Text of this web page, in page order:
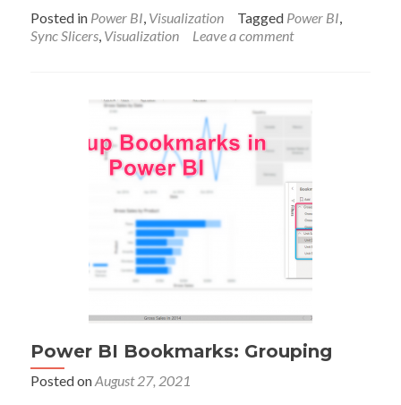
about
Sync
Power
Posted in Power BI, Visualization Tagged Power BI,
Sync Slicers, Visualization Leave a comment
Power BI Bookmarks: Grouping
Posted onAugust 27, 2021